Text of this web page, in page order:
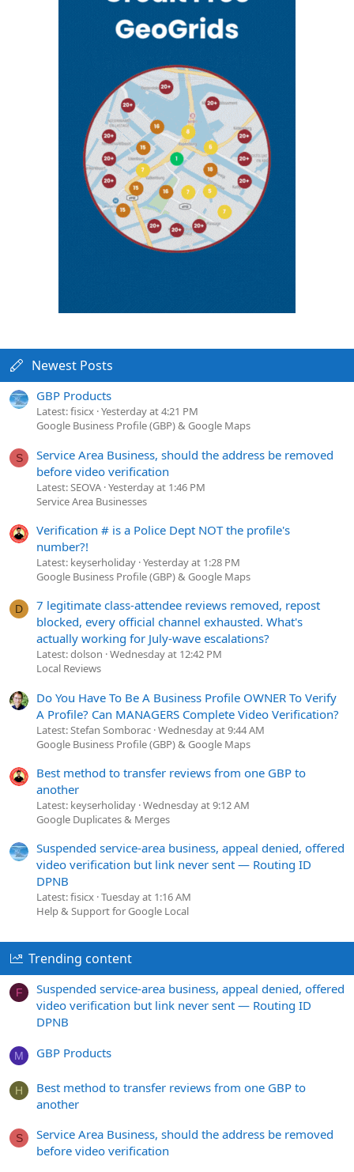
Newest Posts
GBP Products
Latest: fisicx Yesterday at 4:21 PM
Google Business Profile (GBP) & Google Maps
S
Service Area Business, should the address be removed
before video verification
Latest: SEOVA Yesterday at 1:46 PM
Service Area Businesses
Verification # is a Police Dept NOT the profile's
number?!
Latest: keyserholiday Yesterday at 1:28 PM
Google Business Profile (GBP) & Google Maps
D
7 legitimate class-attendee reviews removed, repost
blocked, every official channel exhausted. What's
actually working for July-wave escalations?
Latest: dolson Wednesday at 12:42 PM
Local Reviews
Do You Have To Be A Business Profile OWNER To Verify
A Profile? Can MANAGERS Complete Video Verification?
Latest: Stefan Somborac Wednesday at 9:44 AM
Google Business Profile (GBP) & Google Maps
Best method to transfer reviews from one GBP to
another
Latest: keyserholiday Wednesday at 9:12 AM
Google Duplicates & Merges
Suspended service-area business, appeal denied, offered
video verification but link never sent — Routing ID
DPNB
Latest: fisicx Tuesday at 1:16 AM
Help & Support for Google Local
Trending content
F
Suspended service-area business, appeal denied, offered
video verification but link never sent — Routing ID
DPNB
M GBP Products
H
Best method to transfer reviews from one GBP to
another
S
Service Area Business, should the address be removed
before video verification